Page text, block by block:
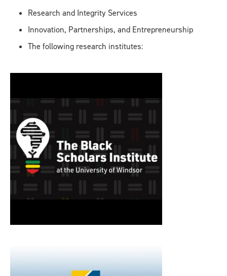
Research and Integrity Services
Innovation, Partnerships, and Entrepreneurship
The following research institutes: